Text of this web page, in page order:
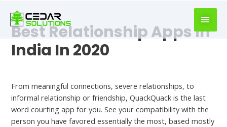
writer
https://book-
Best Relationship Apps In
India In 2020
From meaningful connections, severe relationships, to
informal relationship or friendship, QuackQuack is the last
word courting app for you. See your compatibility with the
person you have favored essentially the most, based mostly